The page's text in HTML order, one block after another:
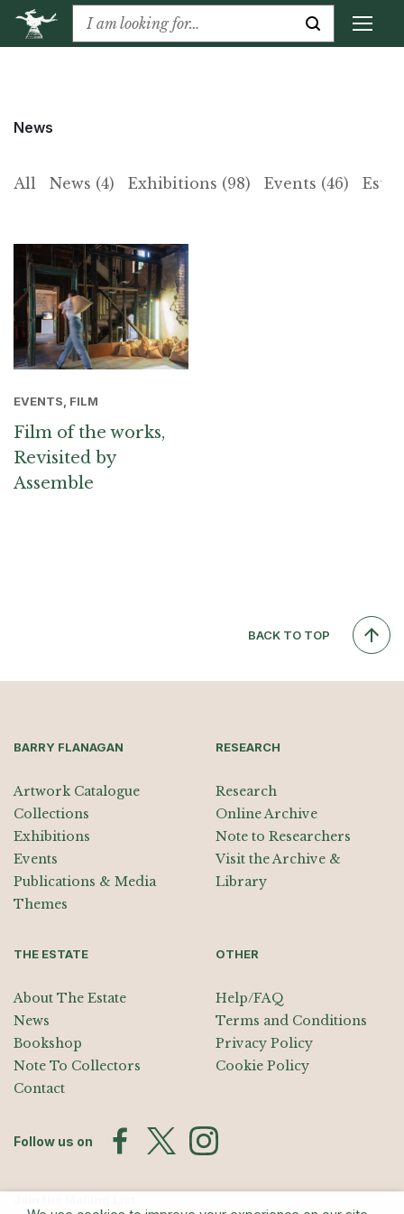
News
All News (4) Exhibitions (98) Events (46)
EVENTS, FILM
Film of the works,
Revisited by
Assemble
BACK TO TOP
BARRY FLANAGAN
Artwork Catalogue
Collections
Exhibitions
Events
Publications & Media
Themes
RESEARCH
Research
Online Archive
Note to Researchers
Visit the Archive &
Library
THE ESTATE
About The Estate
News
Bookshop
Note To Collectors
Contact
OTHER
Help/FAQ
Terms and Conditions
Privacy Policy
Cookie Policy
Follow us on